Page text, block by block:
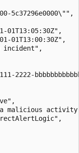
5c37296e0000\"",
01T13:05:30Z",
01T13:00:30Z",
incident",
2222-
malicious